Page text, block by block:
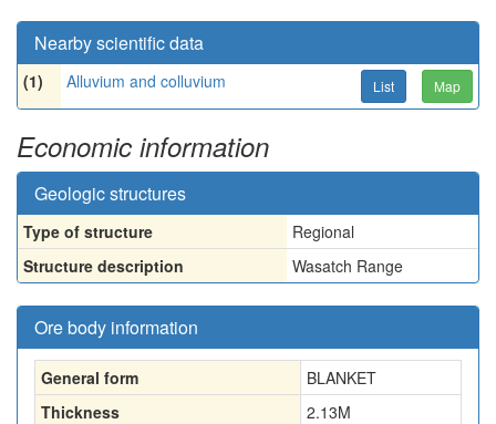
Nearby scientific data
(1) Alluvium and colluvium List Map
Economic information
Geologic structures
Type of structure
Regional
Structure description
Wasatch Range
Ore body information
General form
BLANKET
Thickness
2.13M